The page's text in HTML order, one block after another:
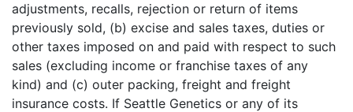
adjustments, recalls, rejection or return of items
previously sold, (b) excise and sales taxes, duties or
other taxes imposed on and paid with respect to such
sales (excluding income or franchise taxes of any
kind) and (c) outer packing, freight and freight
insurance costs. If Seattle Genetics or any of its